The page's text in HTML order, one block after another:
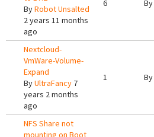
ByRobot Unsalted
2 years 11 months
ago
6 By
Nextcloud-
VmWare-Volume-
Expand
ByUltraFancy 7
years 2 months
ago
1 By
NFS Share not
mounting on Boot